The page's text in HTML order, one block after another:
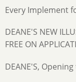
Every Implement
DEANE'S NEW
FREE ON
DEANE'S,